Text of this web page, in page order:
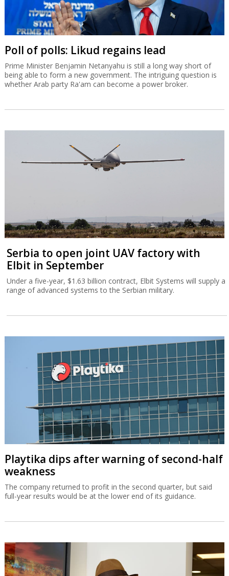
Poll of polls: Likud regains lead
Prime Minister Benjamin Netanyahu is still a long way short of
being able to form a new government. The intriguing question is
whether Arab party Ra'am can become a power broker.
Serbia to open joint UAV factory with
Elbit in September
Under a five-year, $1.63 billion contract, Elbit Systems will supply a
range of advanced systems to the Serbian military.
Playtika dips after warning of second-half
weakness
The company returned to profit in the second quarter, but said
full-year results would be at the lower end of its guidance.